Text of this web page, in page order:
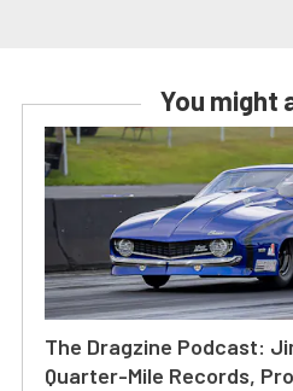
You might
The Dragzine Podcast:
Quarter-Mile Records,